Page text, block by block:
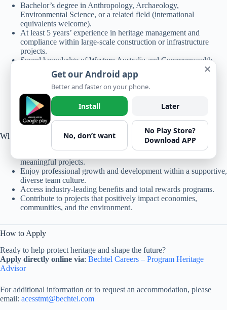
Bachelor’s degree in Anthropology, Archaeology,
Environmental Science, or a related field (international
equivalents welcome).
At least 5 years’ experience in heritage management and
compliance within large-scale construction or infrastructure
projects.
Sound knowledge of Western Australia and Commonwealth
heritage legislation.
Proven ability to manage and implement cultural heritage
frameworks in the construction sector.
Exceptional communication, reporting, and stakeholder
engagement skills.
Commitment to teamwork, safety, and sustainable outcomes.
Why Join Bechtel?
Work for a global industry leader recognized for delivering
meaningful projects.
Enjoy professional growth and development within a supportive,
diverse team culture.
Access industry-leading benefits and total rewards programs.
Contribute to projects that positively impact economies,
communities, and the environment.
How to Apply
Ready to help protect heritage and shape the future?
Apply directly online via: Bechtel Careers – Program Heritage
Advisor
For additional information or to request an accommodation, please
email: acesstmt@bechtel.com
✕
Get our Android app
Better and faster on your phone.
Install Later
No, don’t want
No Play Store?
Download APP